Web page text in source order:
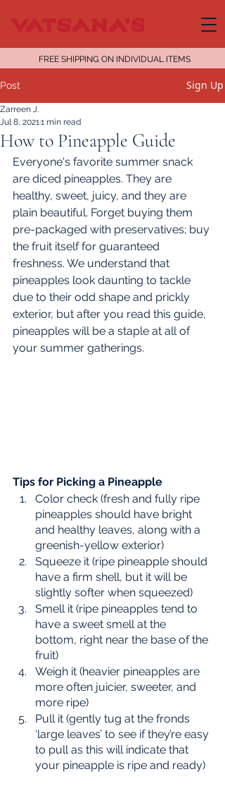
FREE SHIPPING ON INDIVIDUAL ITEMS
Post Sign Up
How to Pineapple Guide
Zarreen J.
Jul 8, 20211 min read
Everyone's favorite summer snack
are diced pineapples. They are
healthy, sweet, juicy, and they are
plain beautiful. Forget buying them
pre-packaged with preservatives; buy
the fruit itself for guaranteed
freshness. We understand that
pineapples look daunting to tackle
due to their odd shape and prickly
exterior, but after you read this guide,
pineapples will be a staple at all of
your summer gatherings.
Tips for Picking a Pineapple
Color check (fresh and fully ripe
pineapples should have bright
and healthy leaves, along with a
greenish-yellow exterior)
Squeeze it (ripe pineapple should
have a firm shell, but it will be
slightly softer when squeezed)
Smell it (ripe pineapples tend to
have a sweet smell at the
bottom, right near the base of the
fruit)
Weigh it (heavier pineapples are
more often juicier, sweeter, and
more ripe)
Pull it (gently tug at the fronds
‘large leaves’ to see if they’re easy
to pull as this will indicate that
your pineapple is ripe and ready)